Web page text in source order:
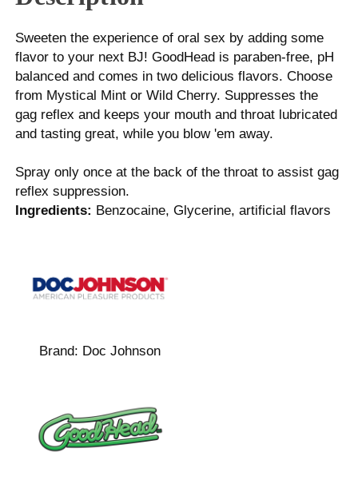
Sweeten the experience of oral sex by adding some
flavor to your next BJ! GoodHead is paraben-free, pH
balanced and comes in two delicious flavors. Choose
from Mystical Mint or Wild Cherry. Suppresses the
gag reflex and keeps your mouth and throat lubricated
and tasting great, while you blow 'em away.
Spray only once at the back of the throat to assist gag
reflex suppression.
Ingredients: Benzocaine, Glycerine, artificial flavors
Brand: Doc Johnson